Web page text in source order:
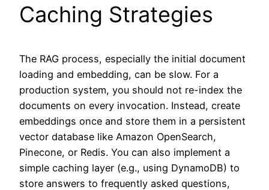
Caching Strategies
The RAG process, especially the initial document
loading and embedding, can be slow. For a
production system, you should not re-index the
documents on every invocation. Instead, create
embeddings once and store them in a persistent
vector database like Amazon OpenSearch,
Pinecone, or Redis. You can also implement a
simple caching layer (e.g., using DynamoDB) to
store answers to frequently asked questions,